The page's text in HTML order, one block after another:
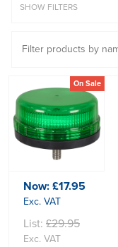
SHOW FILTERS
On Sale
Now:£17.95
Exc. VAT
List: £29.95
Exc. VAT